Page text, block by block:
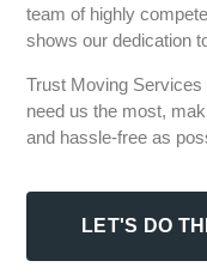
team of highly
shows our dedication
Trust Moving
need us the most,
and hassle-free as
LET'S DO